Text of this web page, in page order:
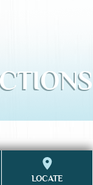
Statement
LOCATE